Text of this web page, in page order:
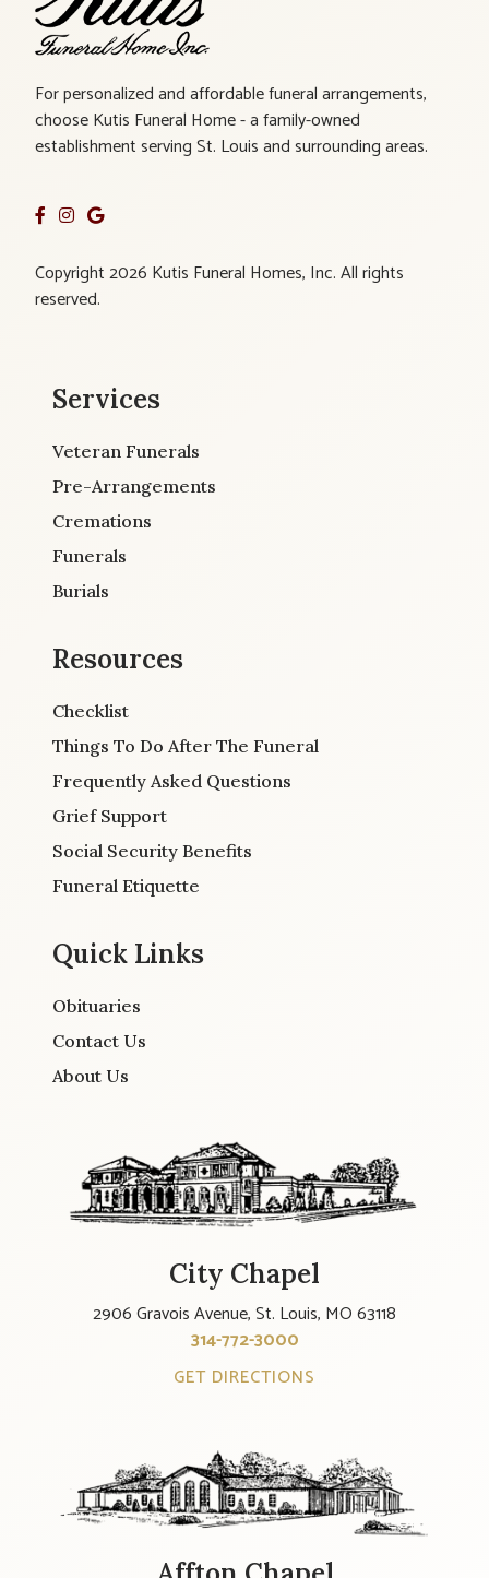
For personalized and affordable funeral arrangements,
choose Kutis Funeral Home - a family-owned
establishment serving St. Louis and surrounding areas.
Copyright 2026 Kutis Funeral Homes, Inc. All rights
reserved.
Services
Veteran Funerals
Pre-Arrangements
Cremations
Funerals
Burials
Resources
Checklist
Things To Do After The Funeral
Frequently Asked Questions
Grief Support
Social Security Benefits
Funeral Etiquette
Quick Links
Obituaries
Contact Us
About Us
City Chapel
2906 Gravois Avenue, St. Louis, MO 63118
314-772-3000
GET DIRECTIONS